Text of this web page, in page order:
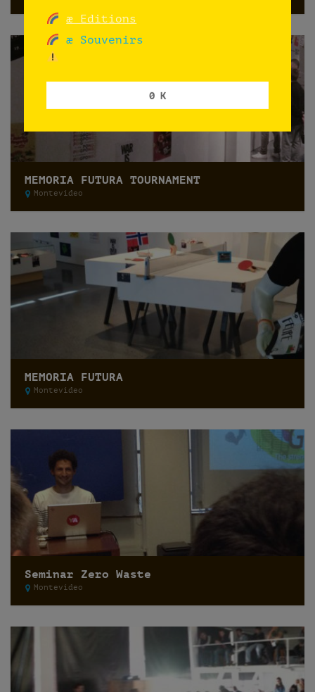
MEMORIA FUTURA TOURNAMENT
Montevideo
MEMORIA FUTURA
Montevideo
Seminar Zero Waste
Montevideo
æ Editions
æ Souvenirs
0 K